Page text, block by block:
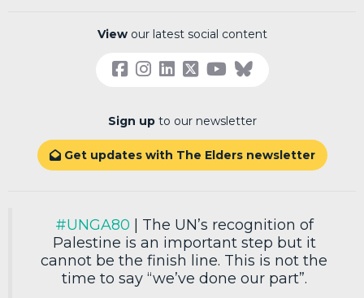
Viewour latest social content
Sign upto our newsletter
Get updates with The Elders newsletter
#UNGA80 | The UN’s recognition of
Palestine is an important step but it
cannot be the finish line. This is not the
time to say “we’ve done our part”.